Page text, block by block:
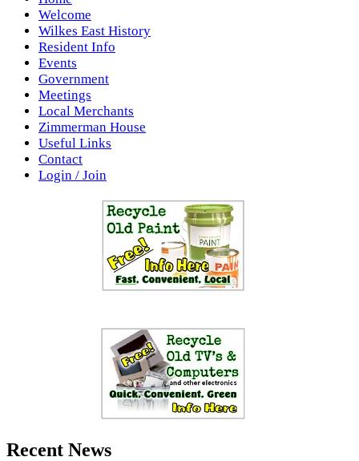
Welcome
Wilkes East History
Resident Info
Events
Government
Meetings
Local Merchants
Zimmerman House
Useful Links
Contact
Login / Join
Recent News